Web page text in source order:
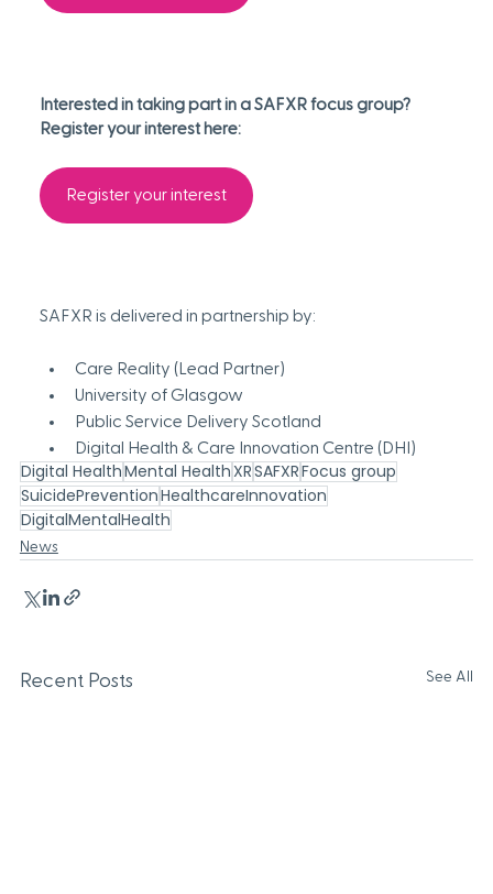
Interested in taking part in a SAFXR focus group?
Register your interest here:
Register your interest
SAFXR is delivered in partnership by:
Care Reality (Lead Partner)
University of Glasgow
Public Service Delivery Scotland
Digital Health & Care Innovation Centre (DHI)
Digital HealthMental Health XRSAFXRFocus group
SuicidePreventionHealthcareInnovation
DigitalMentalHealth
News
Recent Posts See All